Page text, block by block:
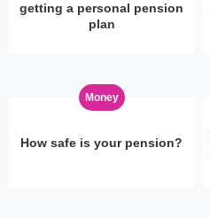
getting a personal pension
plan
Money
How safe is your pension?